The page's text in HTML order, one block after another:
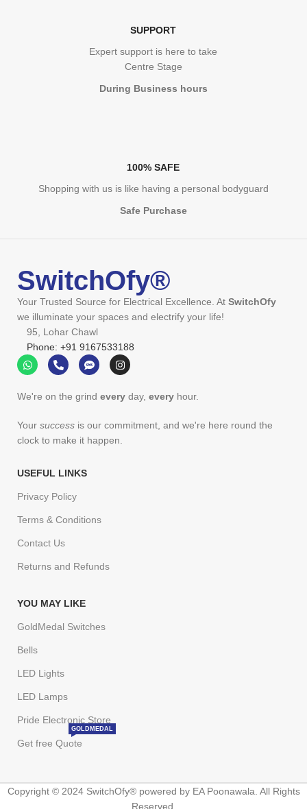
SUPPORT
Expert support is here to take
Centre Stage
During Business hours
100% SAFE
Shopping with us is like having a personal bodyguard
Safe Purchase
SwitchOfy®
Your Trusted Source for Electrical Excellence. At SwitchOfy
we illuminate your spaces and electrify your life!
95, Lohar Chawl
Phone: +91 9167533188
We're on the grind every day, every hour.
Your success is our commitment, and we're here round the
clock to make it happen.
USEFUL LINKS
Privacy Policy
Terms & Conditions
Contact Us
Returns and Refunds
YOU MAY LIKE
GoldMedal Switches
Bells
LED Lights
LED Lamps
Pride Electronic Store
Get free Quote
GOLDMEDAL
Copyright © 2024 SwitchOfy® powered by EA Poonawala. All Rights
Reserved.